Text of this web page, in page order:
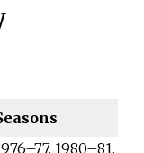
1980–81,